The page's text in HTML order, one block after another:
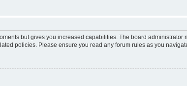
but gives you increased capabilities. The board
policies. Please ensure you read any forum rules as you